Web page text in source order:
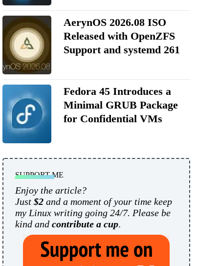
AerynOS 2026.08 ISO
Released with OpenZFS
Support and systemd 261
Fedora 45 Introduces a
Minimal GRUB Package
for Confidential VMs
SUPPORT ME
Enjoy the article?
Just $2 and a moment of your time keep
my Linux writing going 24/7. Please be
kind and contribute a cup.